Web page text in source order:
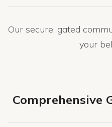
Our secure, gated
your
Comprehensive